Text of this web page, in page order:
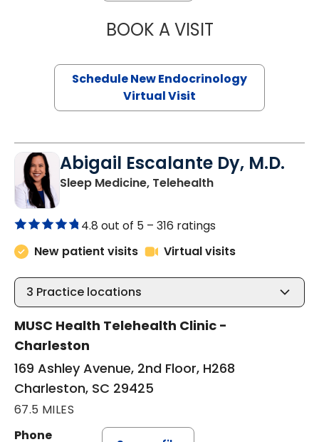
BOOK A VISITMARJORIE
Schedule New Endocrinology
Virtual Visit
Abigail Escalante Dy, M.D.
Sleep Medicine, Telehealthin Charleston, SC
4.8 out of 5 – 316 ratings
New patient visits
Virtual visits
3 Practice locations
MUSC Health Telehealth Clinic -
Charleston
169 Ashley Avenue, 2nd Floor, H268
Charleston, SC 29425
67.5 MILES
Phone